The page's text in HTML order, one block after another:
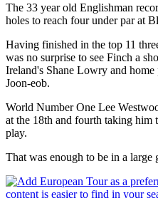
The 33 year old Englishman
holes to reach four under par at
Having finished in the top 11
was no surprise to see Finch a
Ireland's Shane Lowry and
Joon-eob.
World Number One Lee
at the 18th and fourth taking
play.
That was enough to be in a